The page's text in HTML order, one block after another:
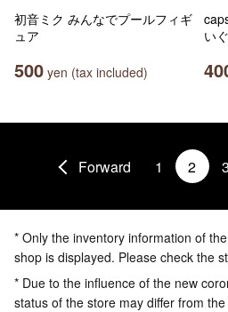
初音ミク みんなでプールフィギ
ュア
500 yen (tax included)
い
Forward 1 2 3
* Only the inventory information of
shop is displayed. Please check the
* Due to the influence of the new
status of the store may differ from